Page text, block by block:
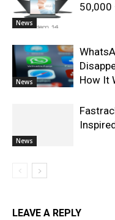
News
50,000
News
How It
News
LEAVE A REPLY